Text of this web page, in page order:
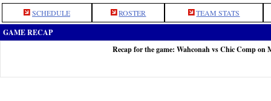
SCHEDULE ROSTER TEAM STATS
GAME RECAP
Recap for the game: Wahconah vs Chic Comp on